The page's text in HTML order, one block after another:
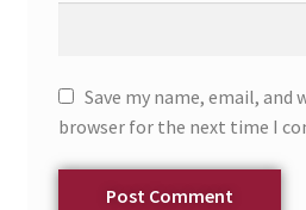
Save my name, email, and
browser for the next time I